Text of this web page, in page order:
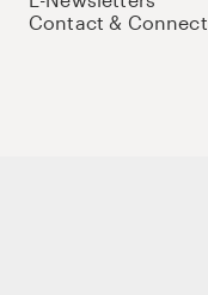
Contact & Connect